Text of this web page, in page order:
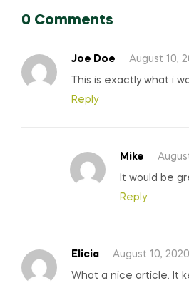
0 Comments
Joe Doe August 10,
This is exactly what i
Reply
Mike
It would be
Reply
Elicia August 10, 2020
What a nice article. It